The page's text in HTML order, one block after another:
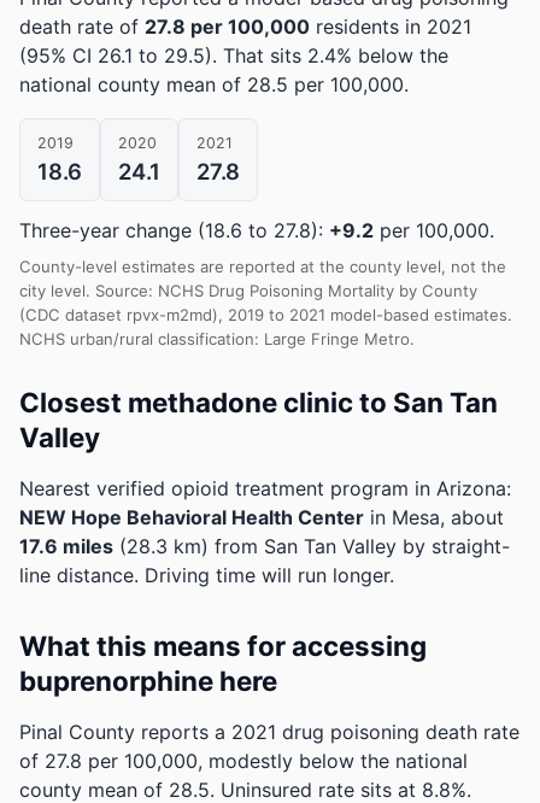
death rate of 27.8 per 100,000 residents in 2021
(95% CI 26.1 to 29.5). That sits 2.4% below the
national county mean of 28.5 per 100,000.
2019
18.6
2020
24.1
2021
27.8
Three-year change (18.6 to 27.8): +9.2 per 100,000.
County-level estimates are reported at the county level, not the
city level. Source: NCHS Drug Poisoning Mortality by County
(CDC dataset rpvx-m2md), 2019 to 2021 model-based estimates.
NCHS urban/rural classification: Large Fringe Metro.
Closest methadone clinic to San Tan
Valley
Nearest verified opioid treatment program in Arizona:
NEW Hope Behavioral Health Center in Mesa, about
17.6 miles (28.3 km) from San Tan Valley by straight-
line distance. Driving time will run longer.
What this means for accessing
buprenorphine here
Pinal County reports a 2021 drug poisoning death rate
of 27.8 per 100,000, modestly below the national
county mean of 28.5. Uninsured rate sits at 8.8%.